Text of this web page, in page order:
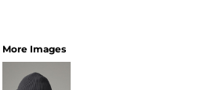
More Images